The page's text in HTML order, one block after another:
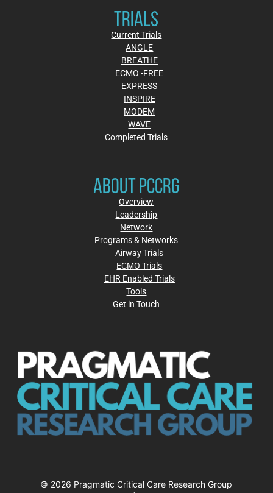
TRIALS
Current Trials
ANGLE
BREATHE
ECMO -FREE
EXPRESS
INSPIRE
MODEM
WAVE
Completed Trials
ABOUT PCCRG
Overview
Leadership
Network
Programs & Networks
Airway Trials
ECMO Trials
EHR Enabled Trials
Tools
Get in Touch
© 2026 Pragmatic Critical Care Research Group